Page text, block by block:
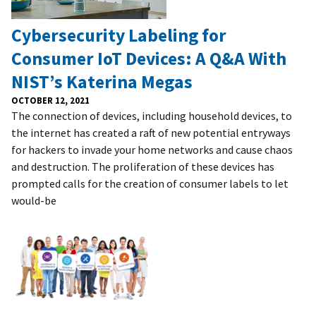
Cybersecurity Labeling for
Consumer IoT Devices: A Q&A With
NIST’s Katerina Megas
OCTOBER 12, 2021
The connection of devices, including household devices, to
the internet has created a raft of new potential entryways
for hackers to invade your home networks and cause chaos
and destruction. The proliferation of these devices has
prompted calls for the creation of consumer labels to let
would-be